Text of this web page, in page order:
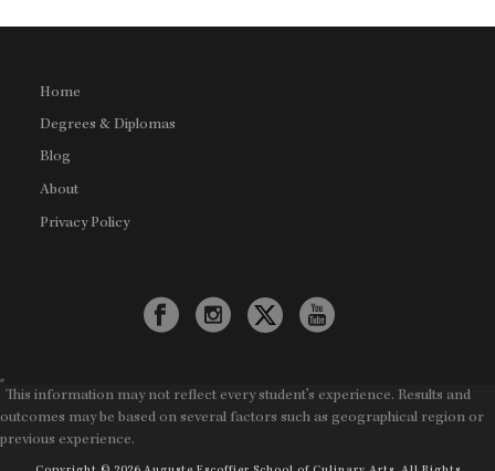
Home
Degrees & Diplomas
Blog
About
Privacy Policy
*
This information may not reflect every student's experience. Results and
outcomes may be based on several factors such as geographical region or
previous experience.